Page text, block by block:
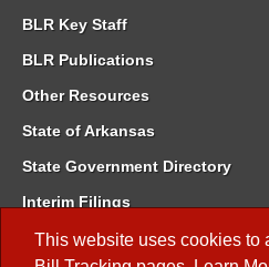
This website uses cookies to
BLR Key Staff
BLR Publications
Other Resources
State of Arkansas
State Government Directory
Interim Filings
Committee Room Reservation